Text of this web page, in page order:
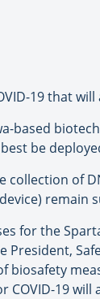
19 that
based
be
of
remain
for the
biosafety
19 will